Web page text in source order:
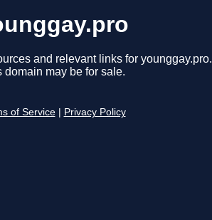
and relevant links for younggay.pro.
domain may be for sale.
of Service Privacy Policy